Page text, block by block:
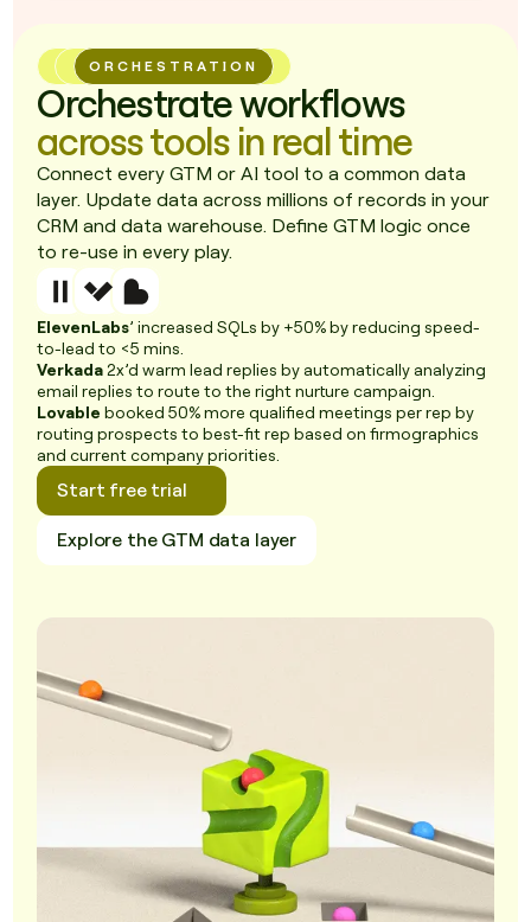
ORCHESTRATION
Orchestrate workflows
across tools in real time
Connect every GTM or AI tool to a common data
layer. Update data across millions of records in your
CRM and data warehouse. Define GTM logic once
to re-use in every play.
ElevenLabs’ increased SQLs by +50% by reducing speed-
to-lead to <5 mins.
Verkada 2x’d warm lead replies by automatically analyzing
email replies to route to the right nurture campaign.
Lovable booked 50% more qualified meetings per rep by
routing prospects to best-fit rep based on firmographics
and current company priorities.
Start free trial
Explore the GTM data layer